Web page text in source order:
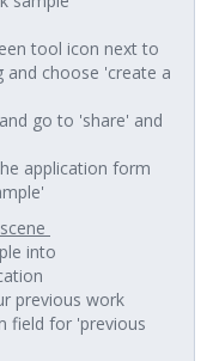
tool icon next to
choose 'create a
go to 'share' and
application form
into
previous work
field for 'previous